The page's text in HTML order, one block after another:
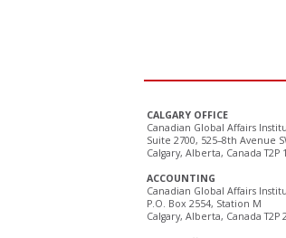
CALGARY OFFICE
Canadian Global Affairs
Suite 2700, 525–8th Avenue
Calgary, Alberta, Canada T2P
ACCOUNTING
Canadian Global Affairs
P.O. Box 2554, Station M
Calgary, Alberta, Canada T2P